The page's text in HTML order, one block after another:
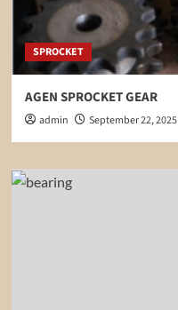
SPROCKET
AGEN SPROCKET GEAR
admin September 22, 2025